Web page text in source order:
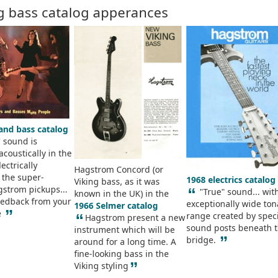
bass catalog apperances
bass catalog
sound is
in the
super-
pickups...
from your
”
Hagstrom Concord (or
Viking bass, as it was
known in the UK) in the
1966 Selmer catalog
“ Hagstrom present a new
instrument which will be
around for a long time. A
fine-looking bass in the
Viking styling ”
1968 electrics catalog
“ "True" sound...
exceptionally wide
range created by
sound posts beneath
bridge. ”